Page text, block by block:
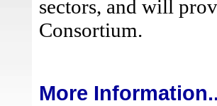
sectors, and will
Consortium.
More